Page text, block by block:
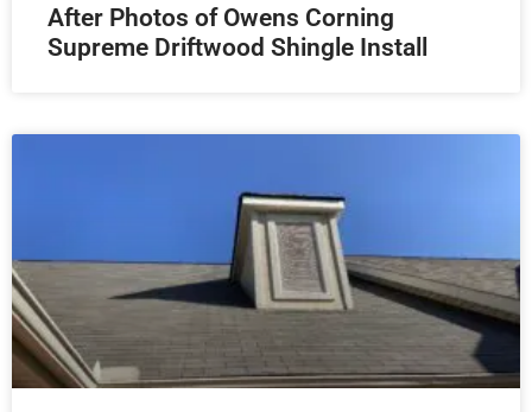
After Photos of Owens Corning
Supreme Driftwood Shingle Install